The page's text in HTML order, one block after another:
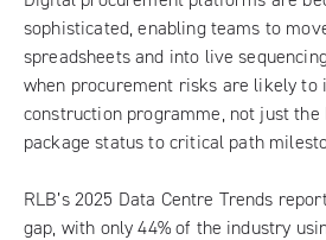
sophisticated, enabling teams to
spreadsheets and into live
when procurement risks are likely to
construction programme, not just the
package status to critical path
RLB’s 2025 Data Centre Trends
gap, with only 44% of the industry